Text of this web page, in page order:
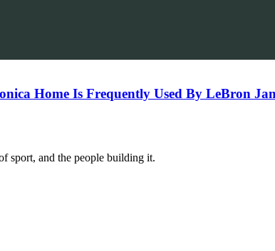
Home Is Frequently Used By LeBron
sport, and the people building it.